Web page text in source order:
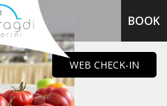
BOOK
WEB CHECK-IN